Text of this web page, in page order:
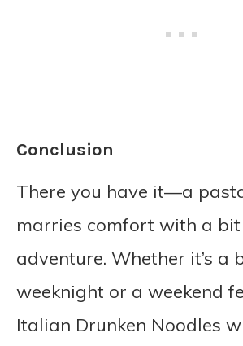
Conclusion
There you have it—a
marries comfort with a
adventure. Whether it’s a
weeknight or a weekend
Italian Drunken Noodles